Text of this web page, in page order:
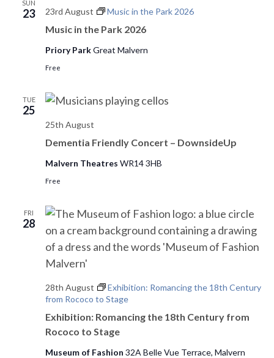
SUN
23
Music in the Park 2026
23rd August Music in the Park 2026
Priory ParkGreat Malvern
Free
TUE
25
Dementia Friendly Concert – DownsideUp
25th August
Malvern Theatres WR14 3HB
Free
FRI
28
Exhibition: Romancing the 18th Century from
Rococo to Stage
28th August
Exhibition: Romancing the 18th Century
from Rococo to Stage
Museum of Fashion 32A Belle Vue Terrace, Malvern